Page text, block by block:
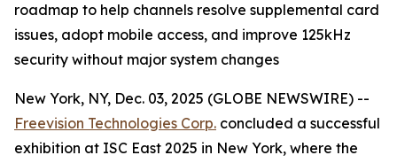
roadmap to help channels resolve supplemental card
issues, adopt mobile access, and improve 125kHz
security without major system changes
New York, NY, Dec. 03, 2025 (GLOBE NEWSWIRE) --
Freevision Technologies Corp. concluded a successful
exhibition at ISC East 2025 in New York, where the